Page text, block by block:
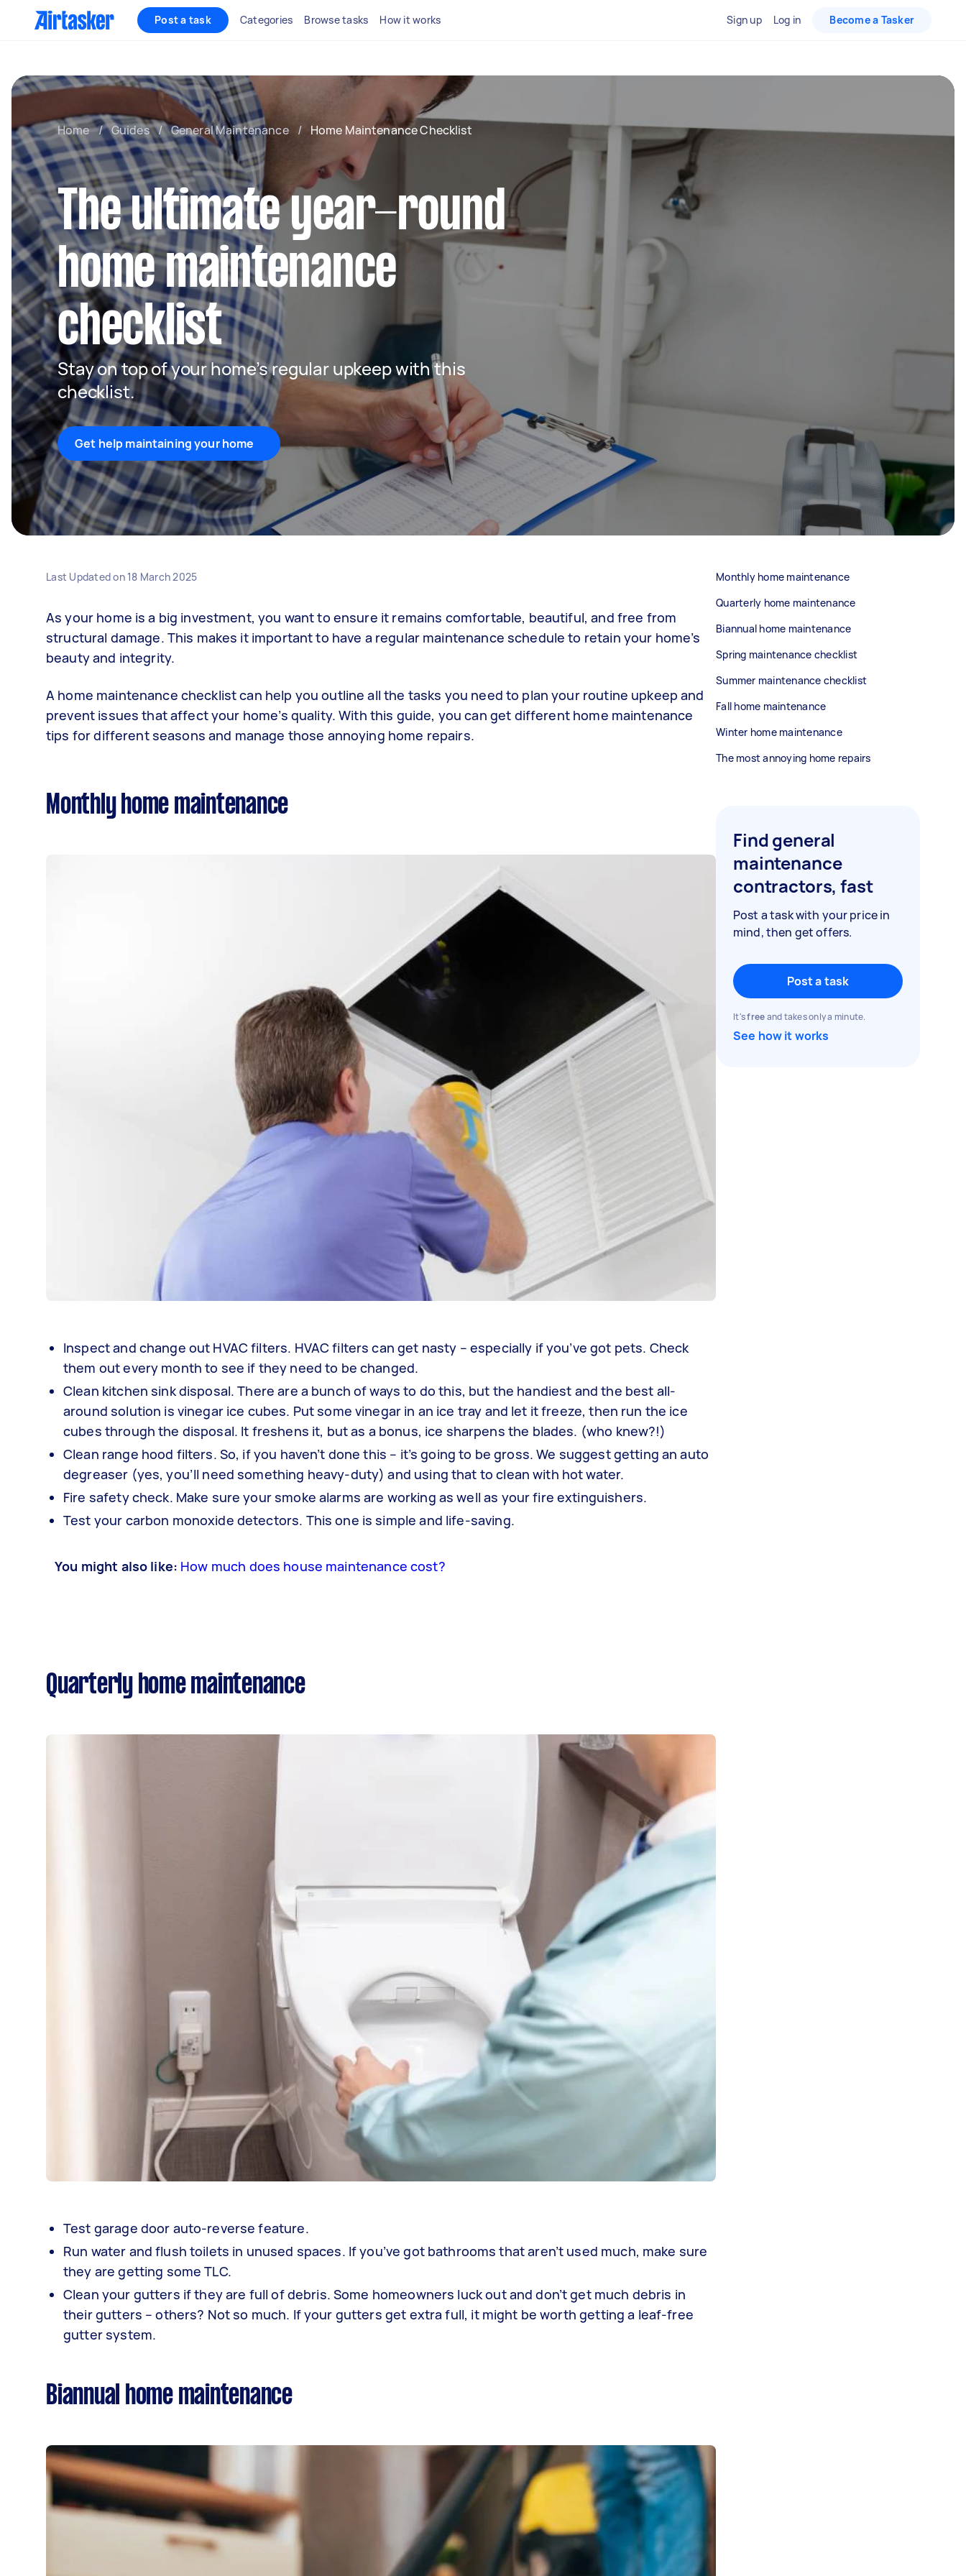
Post a task Categories Browse tasks How it works Sign up Log in Become a Tasker
Home / Guides / General Maintenance / Home Maintenance Checklist
The ultimate year-round
home maintenance
checklist
Stay on top of your home’s regular upkeep with this
checklist.
Get help maintaining your home
Last Updated on 18 March 2025
As your home is a big investment, you want to ensure it remains comfortable, beautiful, and free from
structural damage. This makes it important to have a regular maintenance schedule to retain your home’s
beauty and integrity.
A home maintenance checklist can help you outline all the tasks you need to plan your routine upkeep and
prevent issues that affect your home’s quality. With this guide, you can get different home maintenance
tips for different seasons and manage those annoying home repairs.
Monthly home maintenance
Inspect and change out HVAC filters. HVAC filters can get nasty – especially if you’ve got pets. Check
them out every month to see if they need to be changed.
Clean kitchen sink disposal. There are a bunch of ways to do this, but the handiest and the best all-
around solution is vinegar ice cubes. Put some vinegar in an ice tray and let it freeze, then run the ice
cubes through the disposal. It freshens it, but as a bonus, ice sharpens the blades. (who knew?!)
Clean range hood filters. So, if you haven’t done this – it’s going to be gross. We suggest getting an auto
degreaser (yes, you’ll need something heavy-duty) and using that to clean with hot water.
Fire safety check. Make sure your smoke alarms are working as well as your fire extinguishers.
Test your carbon monoxide detectors. This one is simple and life-saving.
You might also like: How much does house maintenance cost?
Quarterly home maintenance
Test garage door auto-reverse feature.
Run water and flush toilets in unused spaces. If you’ve got bathrooms that aren’t used much, make sure
they are getting some TLC.
Clean your gutters if they are full of debris. Some homeowners luck out and don’t get much debris in
their gutters – others? Not so much. If your gutters get extra full, it might be worth getting a leaf-free
gutter system.
Biannual home maintenance
Monthly home maintenance
Quarterly home maintenance
Biannual home maintenance
Spring maintenance checklist
Summer maintenance checklist
Fall home maintenance
Winter home maintenance
The most annoying home repairs
Find general
maintenance
contractors, fast
Post a task with your price in
mind, then get offers.
Post a task
It'sfreeand takes only a minute.
See how it works